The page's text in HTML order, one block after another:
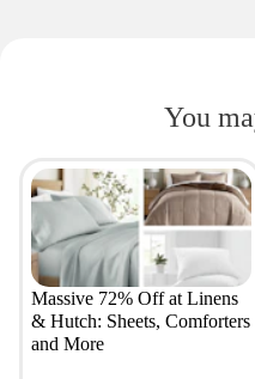
You
Massive 72% Off at Linens
& Hutch: Sheets, Comforters
and More